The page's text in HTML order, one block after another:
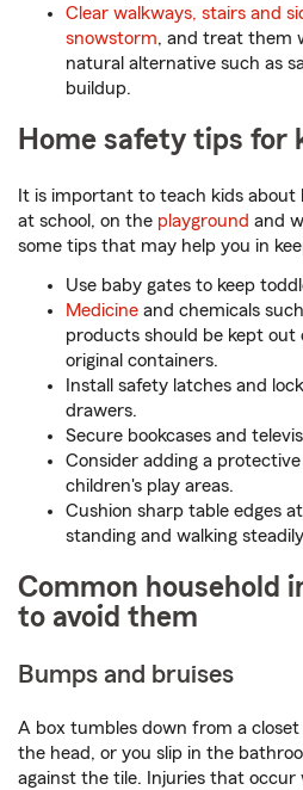
Clear walkways, stairs and
snowstorm, and treat them
natural alternative such as
buildup.
Home safety tips for
It is important to teach kids about
at school, on the playground and
some tips that may help you in
Use baby gates to keep
Medicine and chemicals
products should be kept
original containers.
Install safety latches and
drawers.
Secure bookcases and
Consider adding a
children's play areas.
Cushion sharp table edges
standing and walking
Common household
to avoid them
Bumps and bruises
A box tumbles down from a
the head, or you slip in the
against the tile. Injuries that occur